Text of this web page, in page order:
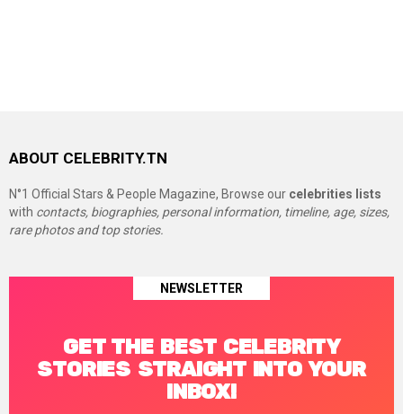
ABOUT CELEBRITY.TN
N°1 Official Stars & People Magazine, Browse our celebrities lists
with contacts, biographies, personal information, timeline, age, sizes,
rare photos and top stories.
NEWSLETTER
GET THE BEST CELEBRITY
STORIES STRAIGHT INTO YOUR
INBOX!